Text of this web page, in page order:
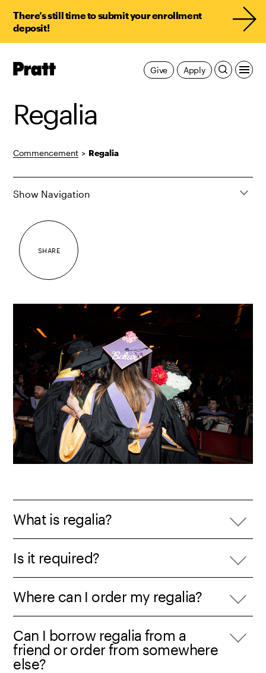
There’s still time to submit your enrollment
deposit!
Pratt,
Apply
Give
Regalia
Commencement > Regalia
Show Navigation
SHARE
What is regalia?
Is it required?
Where can I order my regalia?
Can I borrow regalia from a
friend or order from somewhere
else?